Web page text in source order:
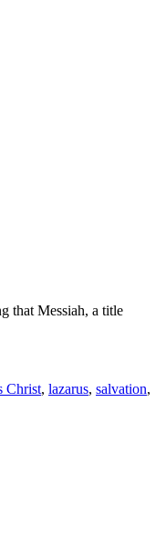
that Messiah, a title
Christ, lazarus, salvation,